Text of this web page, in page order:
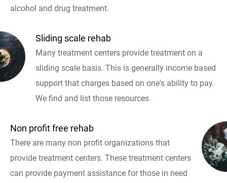
alcohol and drug treatment.
Sliding scale rehab
Many treatment centers provide treatment on a
sliding scale basis. This is generally income based
support that charges based on one's ability to pay.
We find and list those resources.
Non profit free rehab
There are many non profit organizations that
provide treatment centers. These treatment centers
can provide payment assistance for those in need